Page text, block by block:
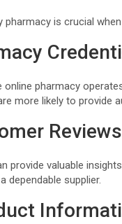
is crucial
pharmacy
more likely to
Reviews
provide valuable
dependable supplier.